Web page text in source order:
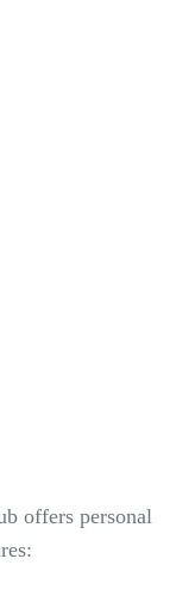
offers personal